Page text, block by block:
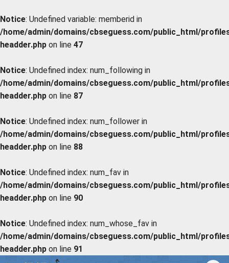
Notice: Undefined variable: memberid in
/home/admin/domains/cbseguess.com/public_html/
headder.php on line 47
Notice: Undefined index: num_following in
/home/admin/domains/cbseguess.com/public_html/
headder.php on line 87
Notice: Undefined index: num_follower in
/home/admin/domains/cbseguess.com/public_html/
headder.php on line 88
Notice: Undefined index: num_fav in
/home/admin/domains/cbseguess.com/public_html/
headder.php on line 90
Notice: Undefined index: num_whose_fav in
/home/admin/domains/cbseguess.com/public_html/
headder.php on line 91